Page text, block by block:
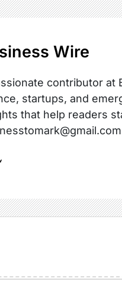
Wire
contributor at
startups, and
that help readers